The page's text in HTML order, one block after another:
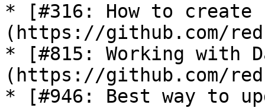
* [#316: How to create
(https://github.com/
* [#815: Working with
(https://github.com/
* [#946: Best way to